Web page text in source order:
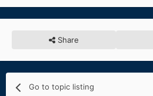
Share
Go to topic listing